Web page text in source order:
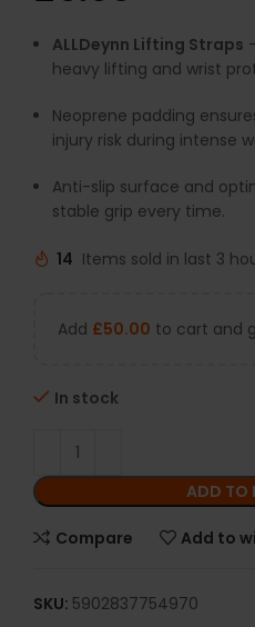
ALLDeynn Lifting Straps
heavy lifting and wrist
Neoprene padding
injury risk during intense
Anti-slip surface and
stable grip every time.
14 Items sold in last 3
Add £50.00 to cart and
In stock
ADD TO
Compare Add to
SKU: 5902837754970